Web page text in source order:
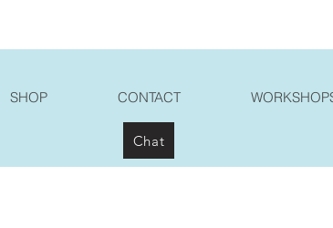
SHOP CONTACT
Chat